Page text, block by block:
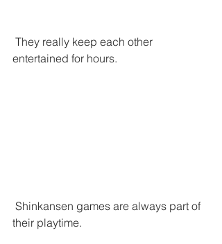
entertained for hours.
their playtime.